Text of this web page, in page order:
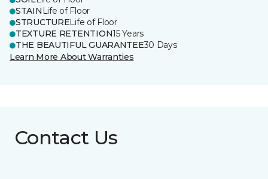
STAIN Life of Floor
STRUCTURELife of Floor
TEXTURE RETENTION15 Years
THE BEAUTIFUL GUARANTEE30 Days
Learn More About Warranties
Contact Us